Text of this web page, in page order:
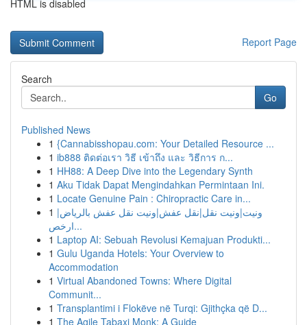
HTML is disabled
Report Page
Search
Go
Published News
1 {Cannabisshopau.com: Your Detailed Resource ...
1 ib888 ติดต่อเรา วิธี เข้าถึง และ วิธีการ ก...
1 HH88: A Deep Dive into the Legendary Synth
1 Aku Tidak Dapat Mengindahkan Permintaan Ini.
1 Locate Genuine Pain : Chiropractic Care in...
1 ونيت|ونيت نقل|نقل عفش|ونيت نقل عفش بالرياض|
ارخص...
1 Laptop AI: Sebuah Revolusi Kemajuan Produkti...
1 Gulu Uganda Hotels: Your Overview to
Accommodation
1 Virtual Abandoned Towns: Where Digital
Communit...
1 Transplantimi i Flokëve në Turqi: Gjithçka që D...
1 The Agile Tabaxi Monk: A Guide